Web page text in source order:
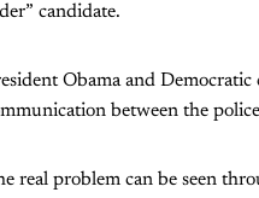
candidate.
Obama and
between the
real problem can be seen